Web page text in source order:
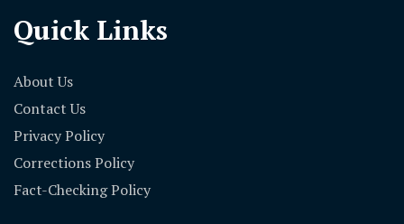
Quick Links
About Us
Contact Us
Privacy Policy
Corrections Policy
Fact-Checking Policy